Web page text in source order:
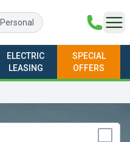
Personal
ELECTRIC
LEASING
SPECIAL
OFFERS